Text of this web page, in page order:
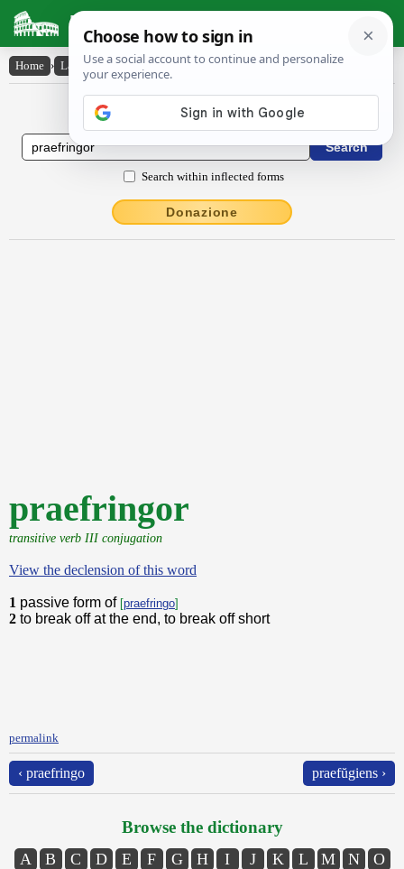
Latin Dictionary
Home › Latin-English › praefringor
Latin to English Dictionary
Search within inflected forms
Donazione
praefringor
transitive verb III conjugation
View the declension of this word
1 passive form of [praefringo]
2 to break off at the end, to break off short
permalink
‹ praefringo praefŭgiens ›
Browse the dictionary
A B C D E F G H I J K L M N
O